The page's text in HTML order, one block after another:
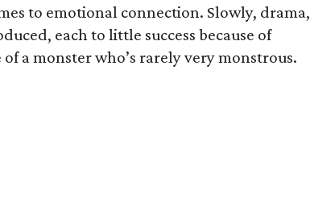
to emotional connection. Slowly, drama,
each to little success because of
a monster who’s rarely very monstrous.